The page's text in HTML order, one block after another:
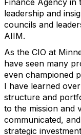
Finance Agency in
leadership and
councils and
AIIM.
As the CIO at
have seen many
even championed
I have learned
structure and
to the mission and
communicated,
strategic